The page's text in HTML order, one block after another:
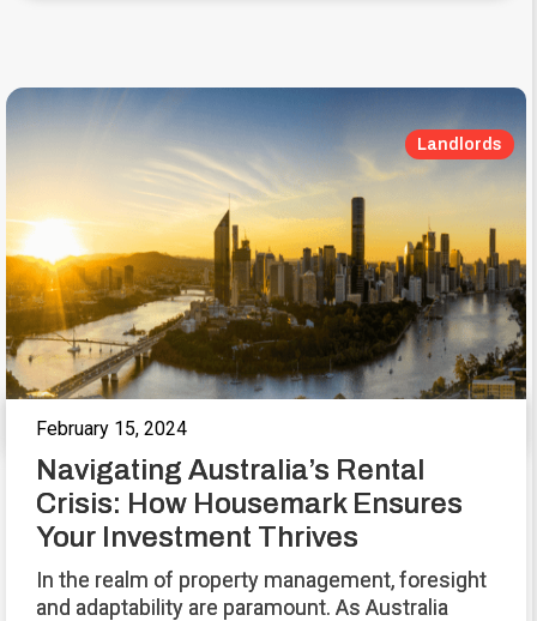
Landlords
February 15, 2024
Navigating Australia’s Rental
Crisis: How Housemark Ensures
Your Investment Thrives
In the realm of property management, foresight
and adaptability are paramount. As Australia